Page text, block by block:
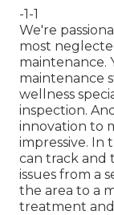
-1-1
We're
most
maintenance.
maintenance
wellness
inspection.
innovation to
impressive. In
can track and
issues from a
the area to a
treatment